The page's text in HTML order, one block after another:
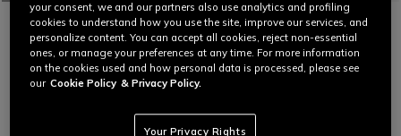
HOME MOTORBIKE WOMEN JACKETS LEATHER
CUSTOMIZABLE
RACING 5 - WOMEN'S LEATHER
MOTORCYCLE JACKET
comfortable fit, aluminum sliders on the shoulders, stretch
leather inserts and air vents for maximum thermal comfort.
your consent, we and our partners also use analytics and profiling
cookies to understand how you use the site, improve our services, and
personalize content. You can accept all cookies, reject non-essential
ones, or manage your preferences at any time. For more information
on the cookies used and how personal data is processed, please see
our Cookie Policy & Privacy Policy.
Your Privacy Rights